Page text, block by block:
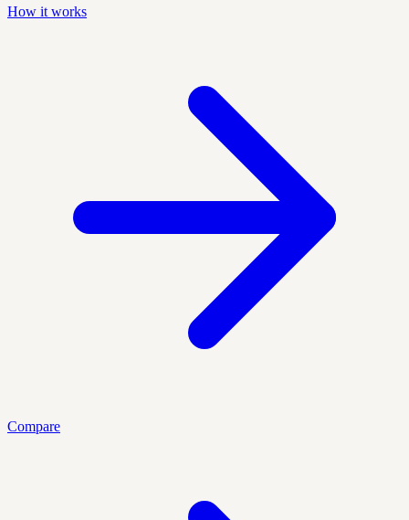
How it works
Compare